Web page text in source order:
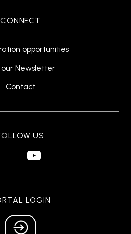
CONNECT
opportunities
our Newsletter
Contact
US
LOGIN